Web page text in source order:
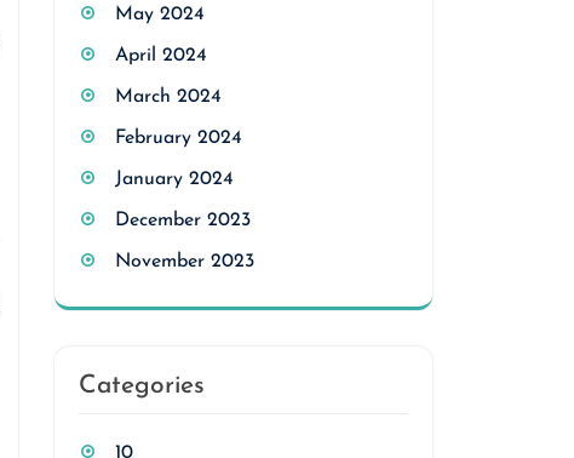
May 2024
April 2024
March 2024
February 2024
January 2024
December 2023
November 2023
Categories
10